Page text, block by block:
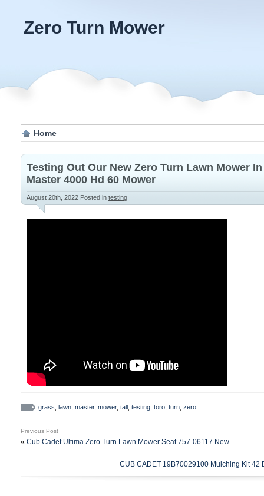
Zero Turn Mower
Home
Testing Out Our New Zero Turn Lawn Mower
Master 4000 Hd 60 Mower
August 20th, 2022 Posted in testing
grass lawn master, mower, tall testing toro turn zero
Previous Post
« Cub Cadet Ultima Zero Turn Lawn Mower Seat 757-06117 New
CUB CADET 19B70029100 Mulching Kit 42